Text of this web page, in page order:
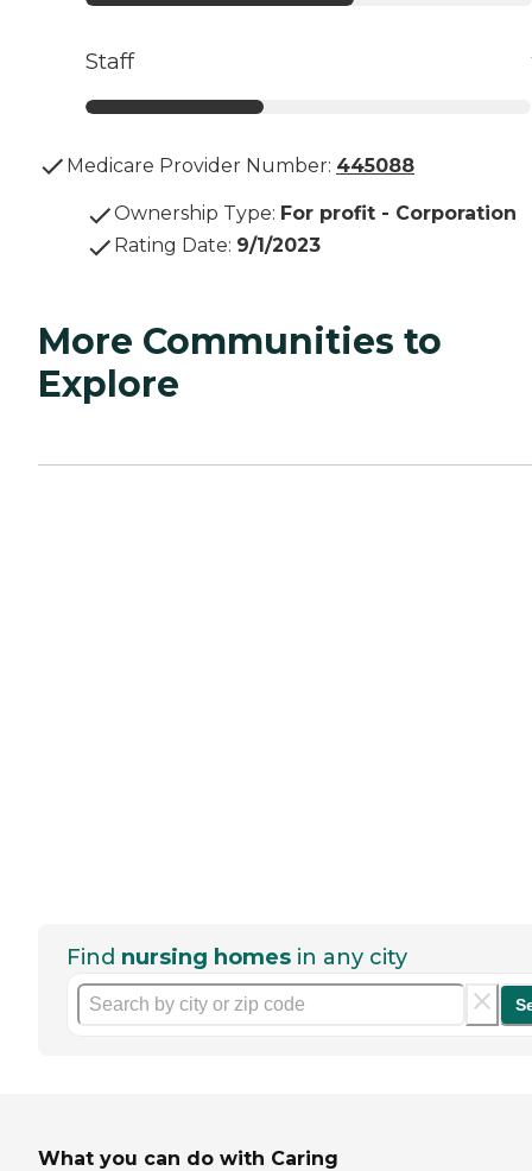
Staff
Medicare Provider Number: 445088
Ownership Type: For profit - Corporation
Rating Date: 9/1/2023
More Communities to
Explore
Find nursing homes in any city
What you can do with Caring